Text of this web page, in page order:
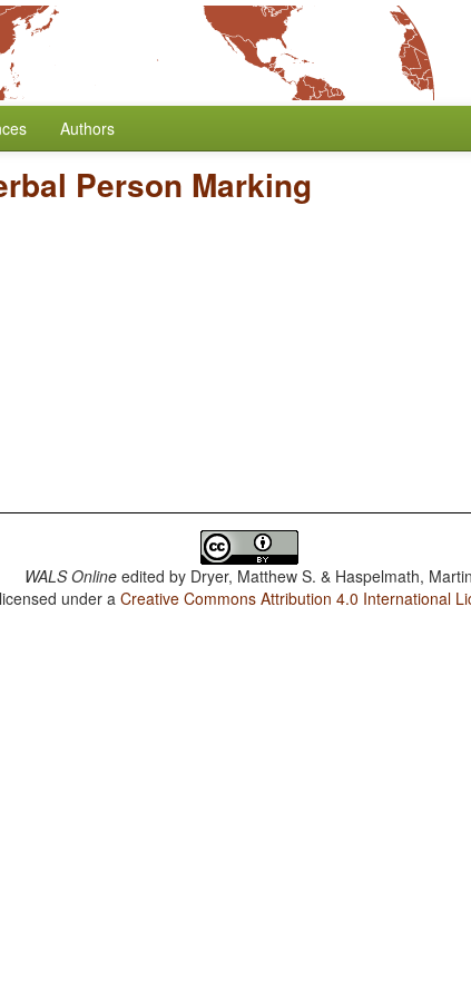
Authors
Person Marking
WALS Online edited by Dryer, Matthew S. & Haspelmath, Martin
under aCreative Commons Attribution 4.0 International